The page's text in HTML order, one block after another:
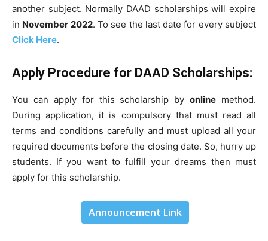
another subject. Normally DAAD scholarships will expire
in November 2022. To see the last date for every subject
Click Here.
Apply Procedure for DAAD Scholarships:
You can apply for this scholarship byonline method.
During application, it is compulsory that must read all
terms and conditions carefully and must upload all your
required documents before the closing date. So, hurry up
students. If you want to fulfill your dreams then must
apply for this scholarship.
Announcement Link